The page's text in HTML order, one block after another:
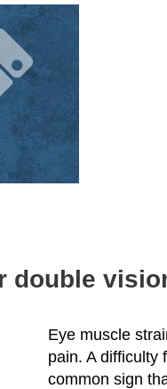
double
Eye muscle
pain. A difficulty
common sign